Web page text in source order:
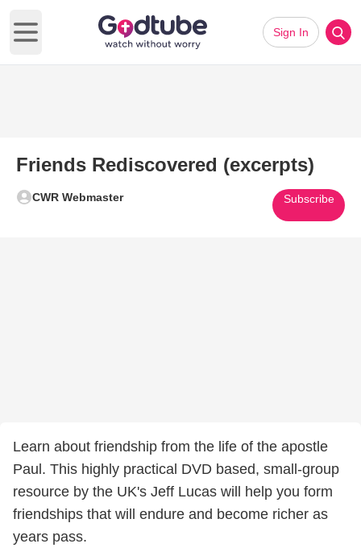
Open main menu
Sign In
Friends Rediscovered (excerpts)
CWR Webmaster Subscribe
Learn about friendship from the life of the apostle
Paul. This highly practical DVD based, small-group
resource by the UK's Jeff Lucas will help you form
friendships that will endure and become richer as
years pass.